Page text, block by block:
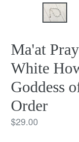
Ma'at
White
Goddess
Order
Regular
$29.00